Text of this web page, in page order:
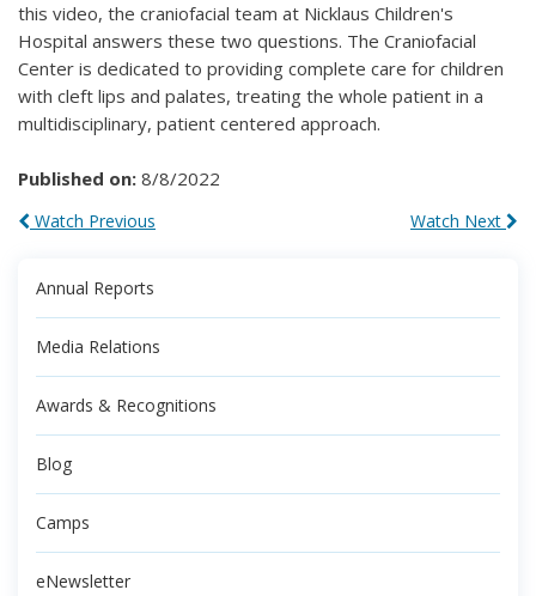
this video, the craniofacial team at Nicklaus Children's
Hospital answers these two questions. The Craniofacial
Center is dedicated to providing complete care for children
with cleft lips and palates, treating the whole patient in a
multidisciplinary, patient centered approach.
Published on: 8/8/2022
Watch Next
Watch Previous
Annual Reports
Media Relations
Awards & Recognitions
Blog
Camps
eNewsletter